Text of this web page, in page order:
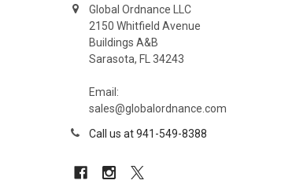
Global Ordnance LLC
2150 Whitfield Avenue
Buildings A&B
Sarasota, FL 34243
Email:
sales@globalordnance.com
Call us at 941-549-8388